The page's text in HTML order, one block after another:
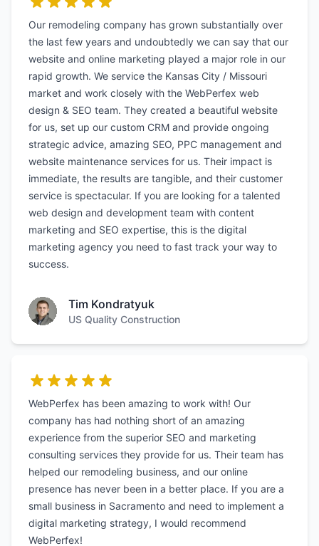
Our remodeling company has grown substantially over
the last few years and undoubtedly we can say that our
website and online marketing played a major role in our
rapid growth. We service the Kansas City / Missouri
market and work closely with the WebPerfex web
design & SEO team. They created a beautiful website
for us, set up our custom CRM and provide ongoing
strategic advice, amazing SEO, PPC management and
website maintenance services for us. Their impact is
immediate, the results are tangible, and their customer
service is spectacular. If you are looking for a talented
web design and development team with content
marketing and SEO expertise, this is the digital
marketing agency you need to fast track your way to
success.
Tim Kondratyuk
US Quality Construction
WebPerfex has been amazing to work with! Our
company has had nothing short of an amazing
experience from the superior SEO and marketing
consulting services they provide for us. Their team has
helped our remodeling business, and our online
presence has never been in a better place. If you are a
small business in Sacramento and need to implement a
digital marketing strategy, I would recommend
WebPerfex!